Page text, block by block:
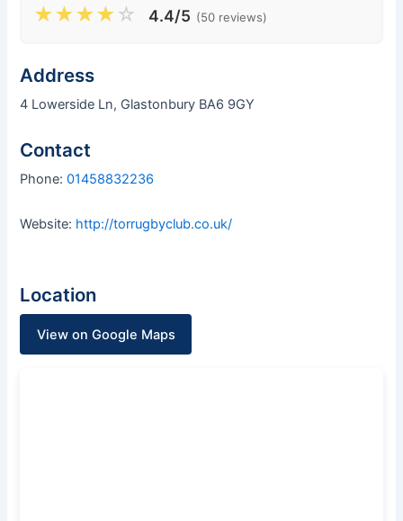
★★★★☆ 4.4/5 (50 reviews)
Address
4 Lowerside Ln, Glastonbury BA6 9GY
Contact
Phone:01458832236
Website: http://torrugbyclub.co.uk/
Location
View on Google Maps